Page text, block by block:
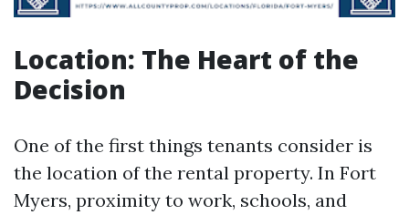
Location: The Heart of the
Decision
One of the first things tenants consider is
the location of the rental property. In Fort
Myers, proximity to work, schools, and